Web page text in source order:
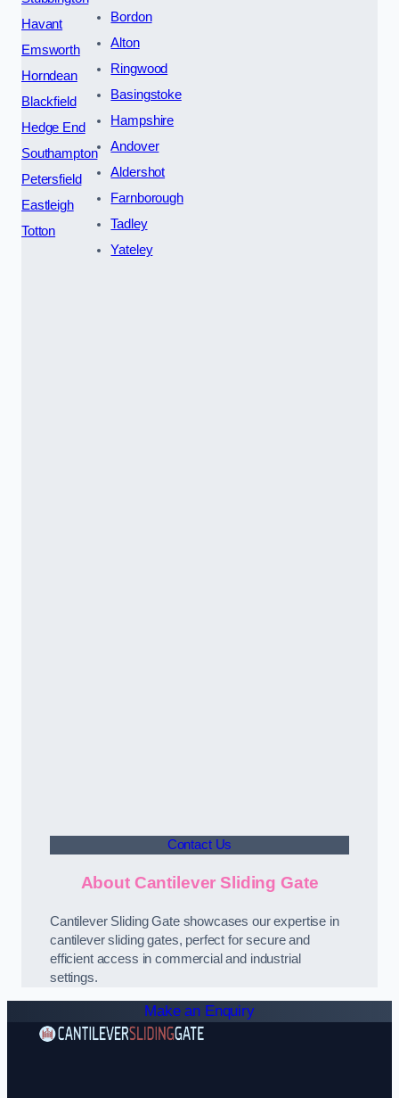
Havant
Emsworth
Horndean
Blackfield
Hedge End
Southampton
Petersfield
Eastleigh
Totton
Bordon
Alton
Ringwood
Basingstoke
Hampshire
Andover
Aldershot
Farnborough
Tadley
Yateley
Contact Us
About Cantilever Sliding Gate
Cantilever Sliding Gate showcases our expertise in
cantilever sliding gates, perfect for secure and
efficient access in commercial and industrial
settings.
Make an Enquiry